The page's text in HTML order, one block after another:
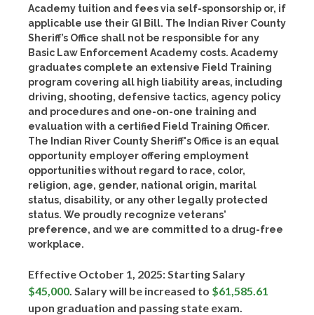
Academy tuition and fees via self-sponsorship or, if
applicable use their GI Bill. The Indian River County
Sheriff’s Office shall not be responsible for any
Basic Law Enforcement Academy costs. Academy
graduates complete an extensive Field Training
program covering all high liability areas, including
driving, shooting, defensive tactics, agency policy
and procedures and one-on-one training and
evaluation with a certified Field Training Officer.
The Indian River County Sheriff's Office is an equal
opportunity employer offering employment
opportunities without regard to race, color,
religion, age, gender, national origin, marital
status, disability, or any other legally protected
status. We proudly recognize veterans'
preference, and we are committed to a drug-free
workplace.
Effective October 1, 2025: Starting Salary
$45,000. Salary will be increased to $61,585.61
upon graduation and passing state exam.